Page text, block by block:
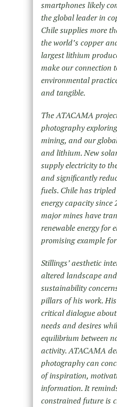
smartphones likely
the global leader in
Chile supplies more
the world’s copper
largest lithium
make our connection
environmental
and tangible.
The ATACAMA
photography
mining, and our
and lithium. New
supply electricity to
and significantly
fuels. Chile has
energy capacity since
major mines have
renewable energy for
promising example
Stillings’ aesthetic
altered landscape
sustainability
pillars of his work.
critical dialogue about
needs and desires
equilibrium between
activity. ATACAMA
photography can
of inspiration,
information. It
constrained future is